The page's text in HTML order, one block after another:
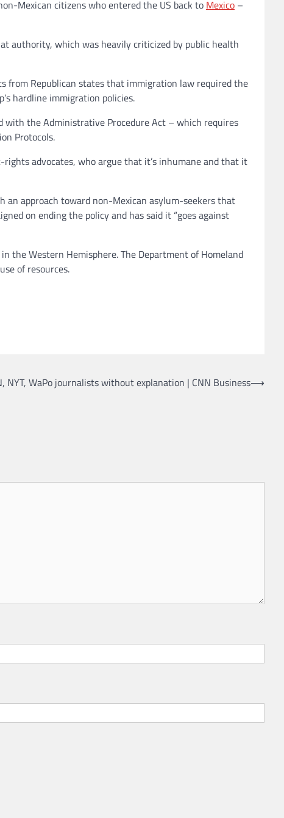
Mexican citizens who entered the US back to Mexico –
authority, which was heavily criticized by public health
from Republican states that immigration law required the
hardline immigration policies.
with the Administrative Procedure Act – which requires
Protocols.
advocates, who argue that it’s inhumane and that it
an approach toward non-Mexican asylum-seekers that
on ending the policy and has said it “goes against
the Western Hemisphere. The Department of Homeland
of resources.
NYT, WaPo journalists without explanation | CNN Business⟶